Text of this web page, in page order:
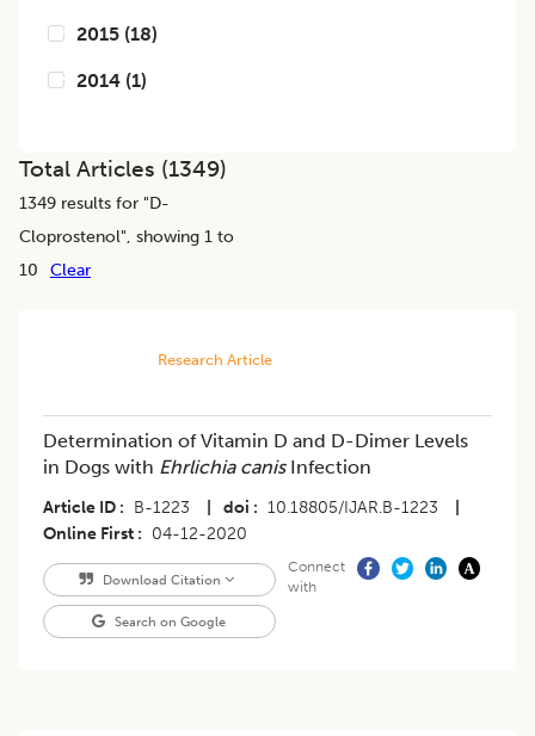
2015 (18)
2014 (1)
Total Articles (1349)
1349 results for "D-
Cloprostenol", showing 1 to
10
Clear
Research Article
Determination of Vitamin D and D-Dimer Levels
in Dogs with Ehrlichia canisInfection
Article ID B-1223 doi 10.18805/IJAR.B-1223
Online First
04-12-2020
Download Citation
Search on Google
Connect
with